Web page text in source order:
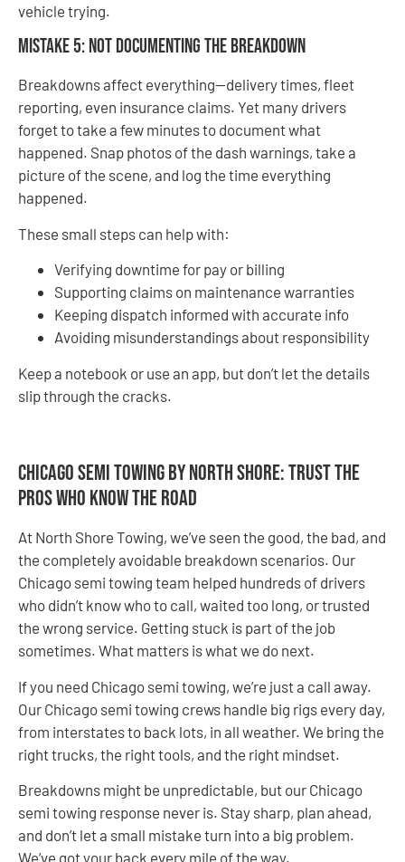
vehicle trying.
Mistake 5: Not Documenting the Breakdown
Breakdowns affect everything—delivery times, fleet
reporting, even insurance claims. Yet many drivers
forget to take a few minutes to document what
happened. Snap photos of the dash warnings, take a
picture of the scene, and log the time everything
happened.
These small steps can help with:
Verifying downtime for pay or billing
Supporting claims on maintenance warranties
Keeping dispatch informed with accurate info
Avoiding misunderstandings about responsibility
Keep a notebook or use an app, but don’t let the details
slip through the cracks.
Chicago semi towing by North Shore: Trust the
Pros Who Know the Road
At North Shore Towing, we’ve seen the good, the bad, and
the completely avoidable breakdown scenarios. Our
Chicago semi towing team helped hundreds of drivers
who didn’t know who to call, waited too long, or trusted
the wrong service. Getting stuck is part of the job
sometimes. What matters is what we do next.
If you need Chicago semi towing, we’re just a call away.
Our Chicago semi towing crews handle big rigs every day,
from interstates to back lots, in all weather. We bring the
right trucks, the right tools, and the right mindset.
Breakdowns might be unpredictable, but our Chicago
semi towing response never is. Stay sharp, plan ahead,
and don’t let a small mistake turn into a big problem.
We’ve got your back every mile of the way.